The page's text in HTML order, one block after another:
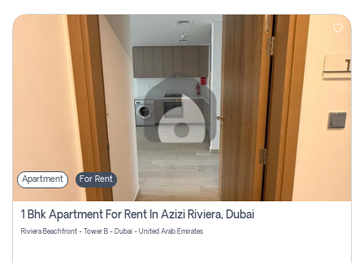
Apartment For Rent
1 Bhk Apartment For Rent In Azizi Riviera, Dubai
Riviera Beachfront - Tower B - Dubai - United Arab Emirates